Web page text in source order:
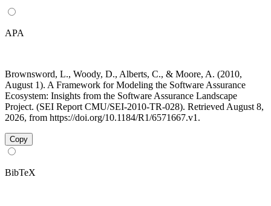
APA
Brownsword, L., Woody, D., Alberts, C., & Moore, A. (2010,
August 1). A Framework for Modeling the Software Assurance
Ecosystem: Insights from the Software Assurance Landscape
Project. (SEI Report CMU/SEI-2010-TR-028). Retrieved August 8,
2026, from https://doi.org/10.1184/R1/6571667.v1.
Copy
BibTeX